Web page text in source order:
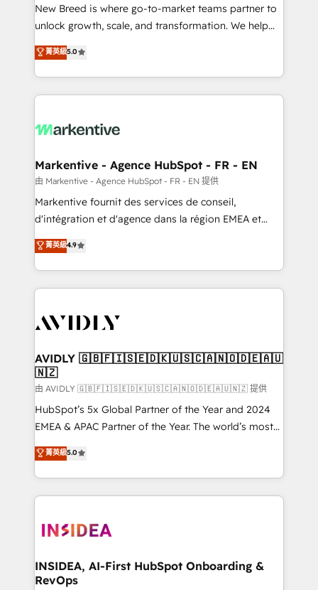
to automate growth. 🏆 Elite Excellence - 8 platform
accreditations and deep HIPAA-compliance
expertise. - A team of 250+ experts dedicated to
your resilient growth.
New Breed is where go-to-market teams partner to
unlock growth, scale, and transformation. We help
companies activate HubSpot’s AI-powered
customer platform and operationalize HubSpot’s
Loop Marketing framework through expert-led
services, smart agents, and purpose-built apps,
results, fast. ⚙️CRM & RevOps: Align all Hubs to your
🎯Demand Gen & ABM: Drive pipeline with inbound,
ABM, AEO, SEO, & paid media. 👩‍💻Web Design:
Build high-performing websites with UX, messaging,
& conversion strategy that drive results. 🤖AI
AI, & maximize AEO with tailored AI services. 🧩
Integrations: Extend HubSpot with custom
菁英級5.0
Markentive - Agence HubSpot - FR - EN
由 Markentive - Agence HubSpot - FR - EN 提供
Markentive fournit des services de conseil,
d'intégration et d'agence dans la région EMEA et
North America. Avec plus de 115 experts en
marketing automation, Growth, Revops, CRM et
webdesign. Markentive is both a consulting firm, a
digital agency and an integrator. With over 115
CRM and webdesign (We focus on EMEA - USA
菁英級4.9
AVIDLY 🇬🇧🇫🇮🇸🇪🇩🇰🇺🇸🇨🇦🇳🇴🇩🇪🇦🇺
🇳🇿
由 AVIDLY 🇬🇧🇫🇮🇸🇪🇩🇰🇺🇸🇨🇦🇳🇴🇩🇪🇦🇺🇳🇿 提供
HubSpot’s 5x Global Partner of the Year and 2024
EMEA & APAC Partner of the Year. The world’s most
experienced and fully accredited HubSpot Solutions
Partner. 🚀 With 2,750+ HubSpot projects delivered
and 370+ specialists across EMEA, APAC and NAM,
we de-risk complex CRM programmes and
multi-region migrations to AI-powered automation,
scale. 🏆 HubSpot’s CEO called us “the partner of the
future.” Others agree it is proof of trust built through
菁英級5.0
INSIDEA, AI-First HubSpot Onboarding &
RevOps